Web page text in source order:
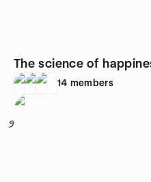
The science of
14 members
9